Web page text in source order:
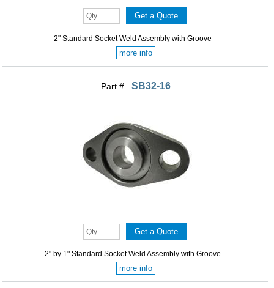
2" Standard Socket Weld Assembly with Groove
more info
Part # SB32-16
2" by 1" Standard Socket Weld Assembly with Groove
more info